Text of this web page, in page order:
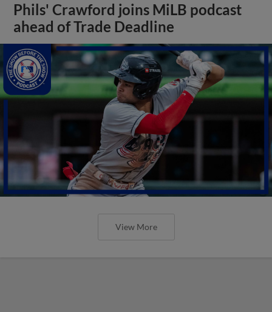
Phils' Crawford joins MiLB podcast
ahead of Trade Deadline
View More